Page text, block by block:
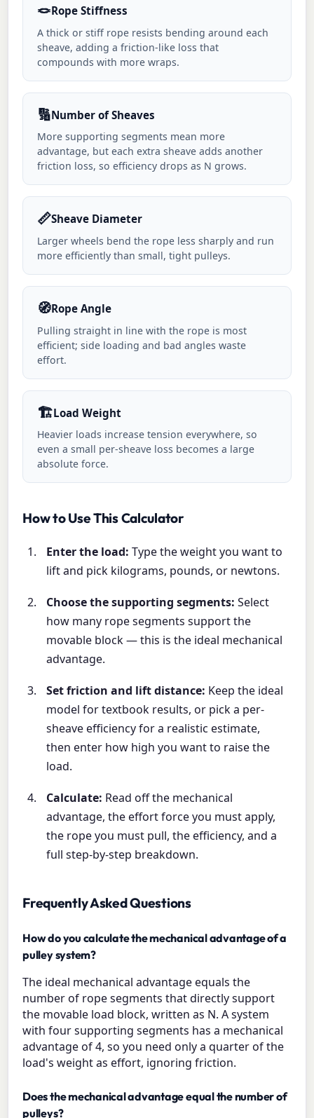
🪢Rope Stiffness
A thick or stiff rope resists bending around each
sheave, adding a friction-like loss that
compounds with more wraps.
🔢Number of Sheaves
More supporting segments mean more
advantage, but each extra sheave adds another
friction loss, so efficiency drops as N grows.
📏Sheave Diameter
Larger wheels bend the rope less sharply and run
more efficiently than small, tight pulleys.
🧭Rope Angle
Pulling straight in line with the rope is most
efficient; side loading and bad angles waste
effort.
🏗️Load Weight
Heavier loads increase tension everywhere, so
even a small per-sheave loss becomes a large
absolute force.
How to Use This Calculator
Enter the load: Type the weight you want to
lift and pick kilograms, pounds, or newtons.
Choose the supporting segments: Select
how many rope segments support the
movable block — this is the ideal mechanical
advantage.
Set friction and lift distance: Keep the ideal
model for textbook results, or pick a per-
sheave efficiency for a realistic estimate,
then enter how high you want to raise the
load.
Calculate: Read off the mechanical
advantage, the effort force you must apply,
the rope you must pull, the efficiency, and a
full step-by-step breakdown.
Frequently Asked Questions
How do you calculate the mechanical advantage of a
pulley system?
The ideal mechanical advantage equals the
number of rope segments that directly support
the movable load block, written as N. A system
with four supporting segments has a mechanical
advantage of 4, so you need only a quarter of the
load's weight as effort, ignoring friction.
Does the mechanical advantage equal the number of
pulleys?